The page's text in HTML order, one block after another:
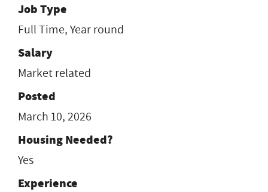
Job Type
Full Time, Year round
Salary
Market related
Posted
March 10, 2026
Housing Needed?
Yes
Experience